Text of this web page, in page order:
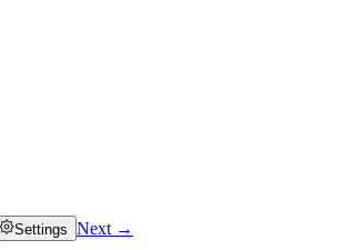
Settings Next →